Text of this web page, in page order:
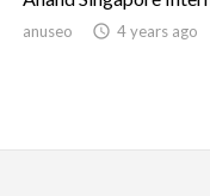
anuseo access_time 4 years ago